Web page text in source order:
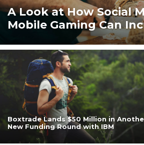
レ
ル
ン
ジ
A Look at How Social
Mobile Gaming Can
Boxtrade Lands $50 Million in
New Funding Round with IBM